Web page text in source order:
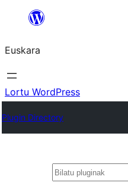
Euskara
Lortu WordPress
Plugin Directory
Bilatu